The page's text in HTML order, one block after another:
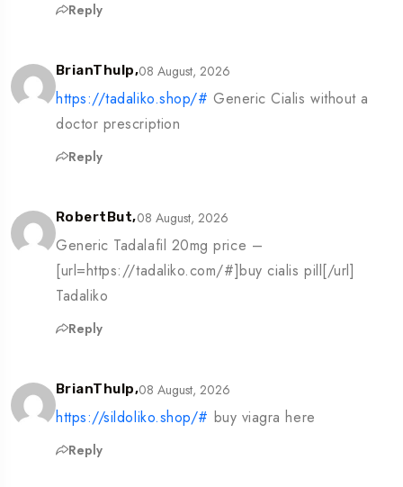
Reply
BrianThulp,08 August, 2026
https://tadaliko.shop/# Generic Cialis without a
doctor prescription
Reply
RobertBut,08 August, 2026
Generic Tadalafil 20mg price –
[url=https://tadaliko.com/#]buy cialis pill[/url]
Tadaliko
Reply
BrianThulp,08 August, 2026
https://sildoliko.shop/# buy viagra here
Reply